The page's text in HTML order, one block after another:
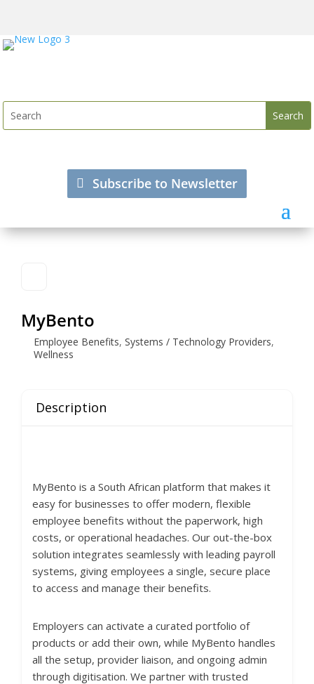
Subscribe to Newsletter
MyBento
Employee Benefits, Systems / Technology Providers,
Wellness
Description
MyBento is a South African platform that makes it
easy for businesses to offer modern, flexible
employee benefits without the paperwork, high
costs, or operational headaches. Our out-the-box
solution integrates seamlessly with leading payroll
systems, giving employees a single, secure place
to access and manage their benefits.
Employers can activate a curated portfolio of
products or add their own, while MyBento handles
all the setup, provider liaison, and ongoing admin
through digitisation. We partner with trusted